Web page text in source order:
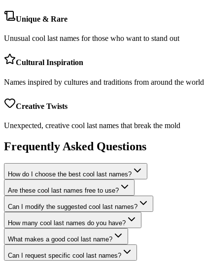
Unique & Rare
Unusual cool last names for those who want to stand out
Cultural Inspiration
Names inspired by cultures and traditions from around the world
Creative Twists
Unexpected, creative cool last names that break the mold
Frequently Asked Questions
How do I choose the best cool last names?
Are these cool last names free to use?
Can I modify the suggested cool last names?
How many cool last names do you have?
What makes a good cool last name?
Can I request specific cool last names?